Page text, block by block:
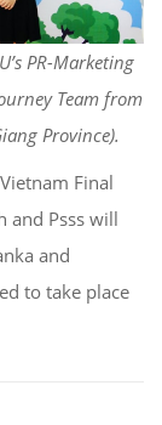
PR-Marketing
Team from
Province).
Final
and Psss will
and
to take place